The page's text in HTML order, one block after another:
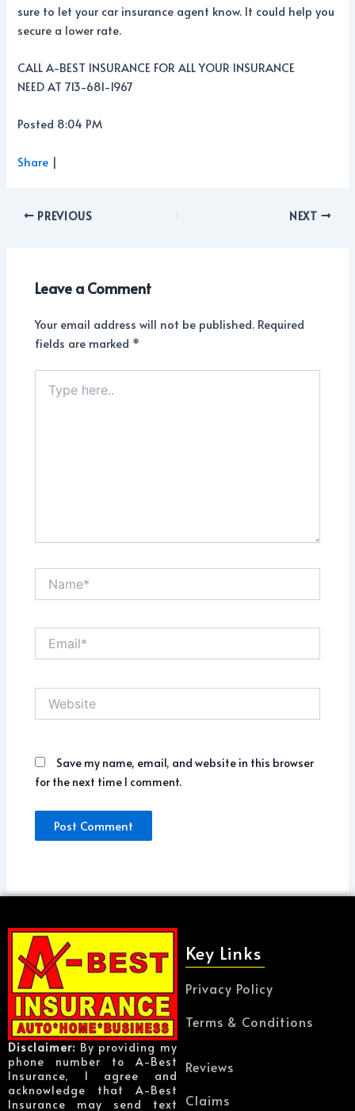
sure to let your car insurance agent know. It could help you
secure a lower rate.
CALL A-BEST INSURANCE FOR ALL YOUR INSURANCE
NEED AT 713-681-1967
Posted 8:04 PM
Share |
PREVIOUS NEXT
Leave a Comment
Your email address will not be published. Required
fields are marked *
here..
Save my name, email, and website in this browser
for the next time I comment.
Disclaimer: By providing my
phone number to A-Best
Insurance, I agree and
acknowledge that A-Best
Insurance may send text
Key Links
Privacy Policy
Terms & Conditions
Reviews
Claims